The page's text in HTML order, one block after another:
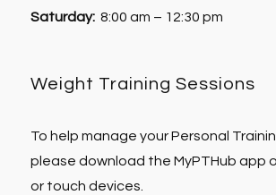
Saturday:8:00 am – 12:30 pm
Weight Training Sessions
To help manage your Personal
please download the MyPTHub app
or touch devices.